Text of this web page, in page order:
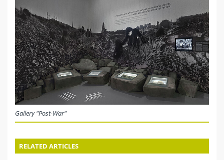
Gallery "Post-War"
RELATED ARTICLES